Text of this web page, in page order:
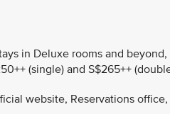
in Deluxe rooms and
(single) and S$265++
website, Reservations